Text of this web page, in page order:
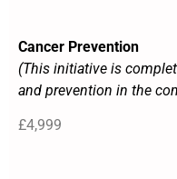
Cancer Prevention
(This initiative is
and prevention in the
£4,999